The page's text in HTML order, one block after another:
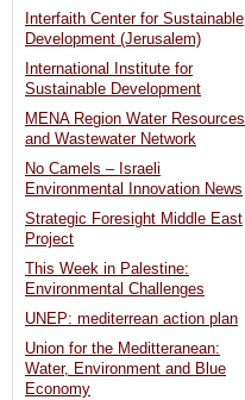
Interfaith Center for Sustainable
Development (Jerusalem)
International Institute for
Sustainable Development
MENA Region Water Resources
and Wastewater Network
No Camels – Israeli
Environmental Innovation News
Strategic Foresight Middle East
Project
This Week in Palestine:
Environmental Challenges
UNEP: mediterrean action plan
Union for the Meditteranean:
Water, Environment and Blue
Economy